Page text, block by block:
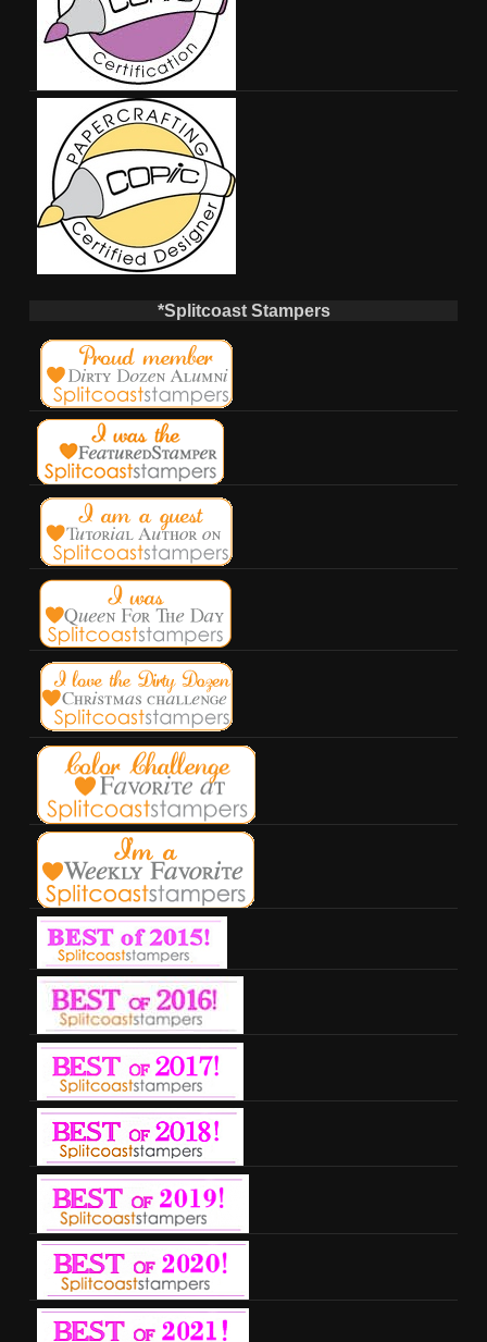
*Splitcoast Stampers